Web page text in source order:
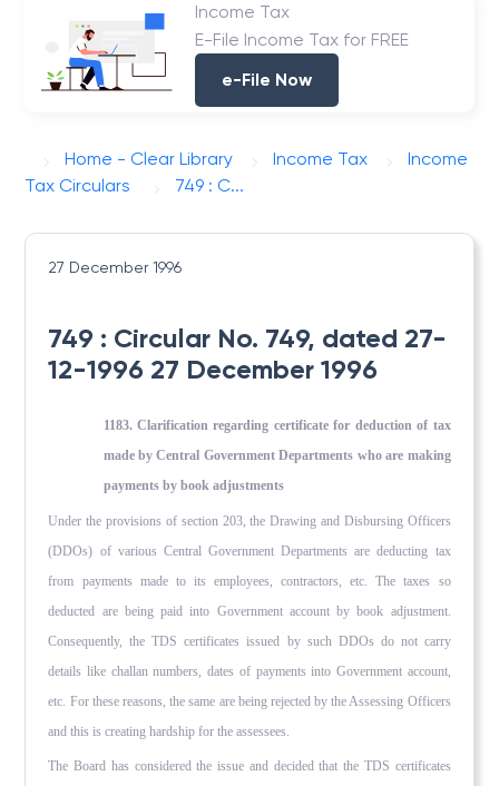
Income Tax
E-File Income Tax for FREE
e-File Now
Home - Clear Library Income Tax
Income
Tax Circulars
749 : C...
27 December 1996
749 : Circular No. 749, dated 27-
12-1996 27 December 1996
1183. Clarification regarding certificate for deduction of tax
made by Central Government Departments who are making
payments by book adjustments
Under the provisions of section 203, the Drawing and Disbursing Officers
(DDOs) of various Central Government Departments are deducting tax
from payments made to its employees, contractors, etc. The taxes so
deducted are being paid into Government account by book adjustment.
Consequently, the TDS certificates issued by such DDOs do not carry
details like challan numbers, dates of payments into Government account,
etc. For these reasons, the same are being rejected by the Assessing Officers
and this is creating hardship for the assessees.
The Board has considered the issue and decided that the TDS certificates